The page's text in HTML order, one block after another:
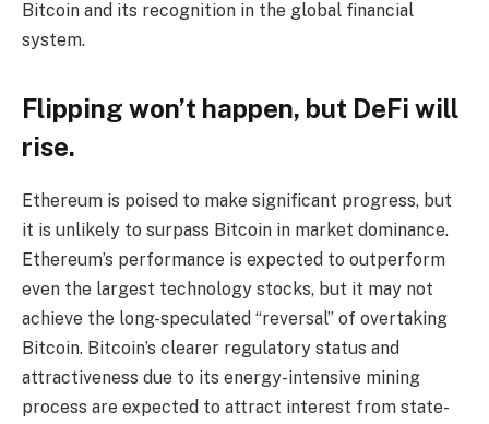
Bitcoin and its recognition in the global financial
system.
Flipping won’t happen, but DeFi will
rise.
Ethereum is poised to make significant progress, but
it is unlikely to surpass Bitcoin in market dominance.
Ethereum’s performance is expected to outperform
even the largest technology stocks, but it may not
achieve the long-speculated “reversal” of overtaking
Bitcoin. Bitcoin’s clearer regulatory status and
attractiveness due to its energy-intensive mining
process are expected to attract interest from state-